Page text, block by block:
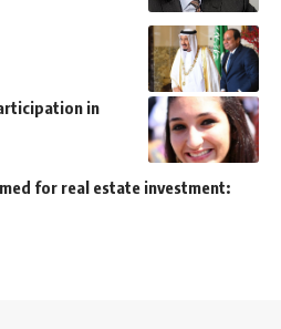
in
for real estate investment: